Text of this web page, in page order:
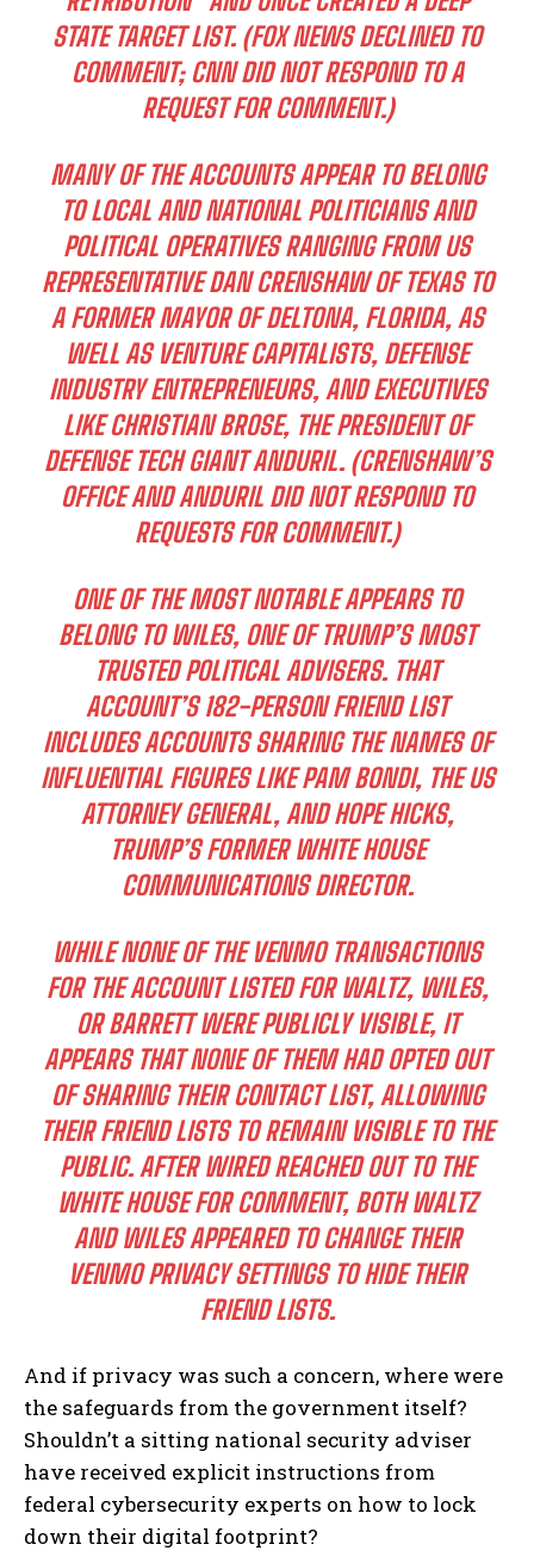
STATETARGET LIST. (FOX NEWS DECLINED TO
COMMENT; CNN DID NOT RESPOND TO A
REQUEST FOR COMMENT.)
MANY OF THE ACCOUNTS APPEAR TO BELONG
TO LOCAL AND NATIONAL POLITICIANS AND
POLITICAL OPERATIVES RANGING FROM US
REPRESENTATIVE DAN CRENSHAW OF TEXAS TO
A FORMER MAYOR OF DELTONA, FLORIDA, AS
WELL AS VENTURE CAPITALISTS, DEFENSE
INDUSTRY ENTREPRENEURS, AND EXECUTIVES
LIKE CHRISTIAN BROSE, THE PRESIDENT OF
DEFENSE TECH GIANT ANDURIL. (CRENSHAW’S
OFFICE AND ANDURIL DID NOT RESPOND TO
REQUESTS FOR COMMENT.)
ONE OF THE MOST NOTABLE APPEARS TO
BELONG TO WILES, ONE OF TRUMP’S MOST
TRUSTED POLITICAL ADVISERS. THAT
ACCOUNT’S 182-PERSON FRIEND LIST
INCLUDES ACCOUNTS SHARING THE NAMES OF
INFLUENTIAL FIGURES LIKE PAM BONDI, THE US
ATTORNEY GENERAL, AND HOPE HICKS,
TRUMP’S FORMER WHITE HOUSE
COMMUNICATIONS DIRECTOR.
WHILE NONE OF THE VENMO TRANSACTIONS
FOR THE ACCOUNT LISTED FOR WALTZ, WILES,
OR BARRETT WERE PUBLICLY VISIBLE, IT
APPEARS THAT NONE OF THEM HAD OPTED OUT
OF SHARING THEIR CONTACT LIST, ALLOWING
THEIR FRIEND LISTS TO REMAIN VISIBLE TO THE
PUBLIC. AFTER WIRED REACHED OUT TO THE
WHITE HOUSE FOR COMMENT, BOTH WALTZ
AND WILES APPEARED TO CHANGE THEIR
VENMO PRIVACY SETTINGS TO HIDE THEIR
FRIEND LISTS.
And if privacy was such a concern, where were
the safeguards from the government itself?
Shouldn’t a sitting national security adviser
have received explicit instructions from
federal cybersecurity experts on how to lock
down their digital footprint?